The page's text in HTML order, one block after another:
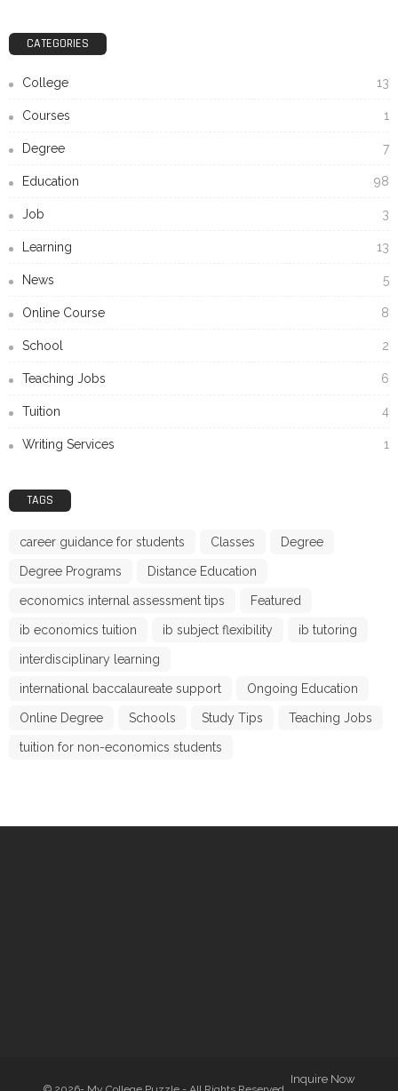
CATEGORIES
College 13
Courses 1
Degree 7
Education 98
Job 3
Learning 13
News 5
Online Course 8
School 2
Teaching Jobs 6
Tuition 4
Writing Services 1
TAGS
career guidance for students Classes Degree
Degree Programs Distance Education
economics internal assessment tips Featured
ib economics tuition ib subject flexibility ib tutoring
interdisciplinary learning
international baccalaureate support Ongoing Education
Online Degree Schools Study Tips Teaching Jobs
tuition for non-economics students
Inquire Now